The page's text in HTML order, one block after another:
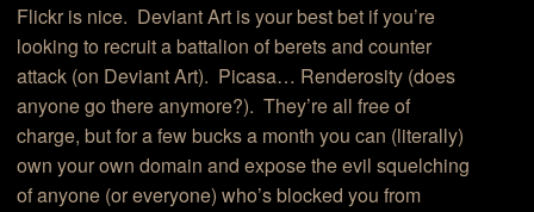
Flickr is nice. Deviant Art is your best bet if you’re
looking to recruit a battalion of berets and counter
attack (on Deviant Art). Picasa… Renderosity (does
anyone go there anymore?). They’re all free of
charge, but for a few bucks a month you can (literally)
own your own domain and expose the evil squelching
of anyone (or everyone) who’s blocked you from